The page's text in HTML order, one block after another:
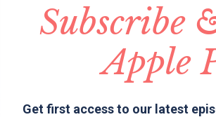
Subscribe
Apple
Get first access to our latest